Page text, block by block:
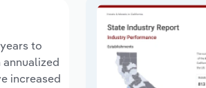
to
increased